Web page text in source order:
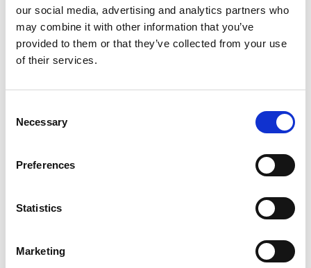
our social media, advertising and analytics partners who
may combine it with other information that you’ve
provided to them or that they’ve collected from your use
of their services.
Selection
Necessary
Preferences
Statistics
Marketing